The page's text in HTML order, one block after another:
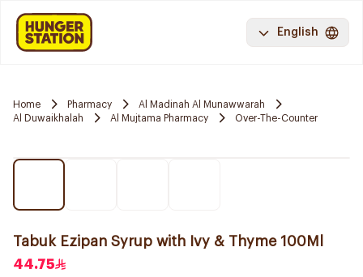
English
Home Pharmacy
Al Madinah Al Munawwarah
Al Duwaikhalah
Al Mujtama Pharmacy Over-The-Counter
Tabuk Ezipan Syrup with Ivy & Thyme 100Ml
44.75